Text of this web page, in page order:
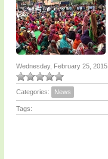
Wednesday, February 25, 2015
Categories: News
Tags: